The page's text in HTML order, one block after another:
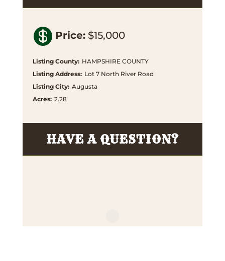
 Price: $15,000
Listing County: HAMPSHIRE COUNTY
Listing Address: Lot 7 North River Road
Listing City: Augusta
Acres: 2.28
HAVE A QUESTION?